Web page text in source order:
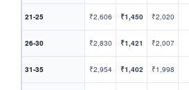
21-25 ₹2,606 ₹1,450 ₹2,020
26-30 ₹2,830 ₹1,421 ₹2,007
31-35 ₹2,954 ₹1,402 ₹1,998